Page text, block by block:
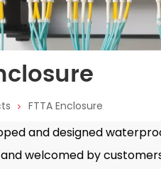
FTTA Enclosure
and designed
welcomed by